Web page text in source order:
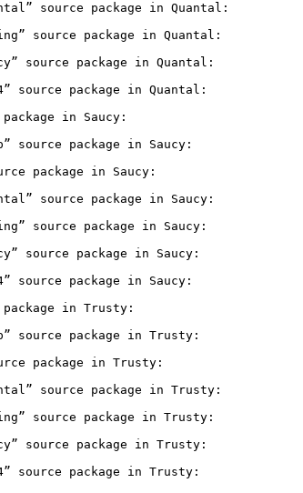
source package in Quantal:
source package in Quantal:
source package in Quantal:
source package in Quantal:
in Saucy:
source package in Saucy:
package in Saucy:
source package in Saucy:
source package in Saucy:
source package in Saucy:
source package in Saucy:
in Trusty:
source package in Trusty:
package in Trusty:
source package in Trusty:
source package in Trusty:
source package in Trusty:
source package in Trusty: